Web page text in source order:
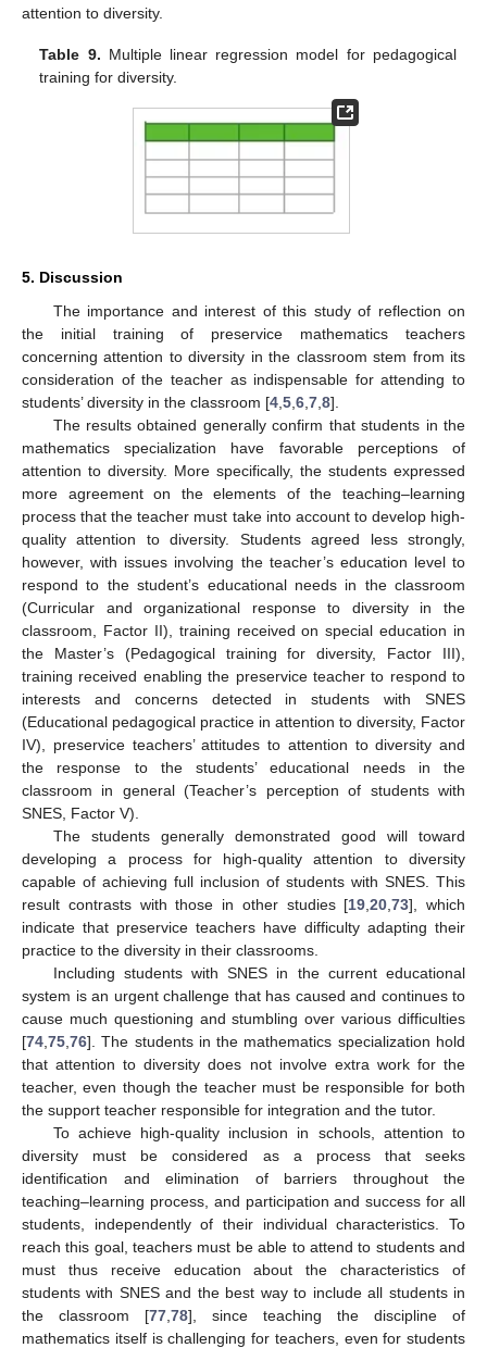
attention to diversity.
Table 9. Multiple linear regression model for pedagogical
training for diversity.
5. Discussion
The importance and interest of this study of reflection on
the initial training of preservice mathematics teachers
concerning attention to diversity in the classroom stem from its
consideration of the teacher as indispensable for attending to
students’ diversity in the classroom [4 5 6 7 8].
The results obtained generally confirm that students in the
mathematics specialization have favorable perceptions of
attention to diversity. More specifically, the students expressed
more agreement on the elements of the teaching–learning
process that the teacher must take into account to develop high-
quality attention to diversity. Students agreed less strongly,
however, with issues involving the teacher’s education level to
respond to the student’s educational needs in the classroom
(Curricular and organizational response to diversity in the
classroom, Factor II), training received on special education in
the Master’s (Pedagogical training for diversity, Factor III),
training received enabling the preservice teacher to respond to
interests and concerns detected in students with SNES
(Educational pedagogical practice in attention to diversity, Factor
IV), preservice teachers’ attitudes to attention to diversity and
the response to the students’ educational needs in the
classroom in general (Teacher’s perception of students with
SNES, Factor V).
The students generally demonstrated good will toward
developing a process for high-quality attention to diversity
capable of achieving full inclusion of students with SNES. This
result contrasts with those in other studies [19 ,20 ,73], which
indicate that preservice teachers have difficulty adapting their
practice to the diversity in their classrooms.
Including students with SNES in the current educational
system is an urgent challenge that has caused and continues to
cause much questioning and stumbling over various difficulties
[74 75 76]. The students in the mathematics specialization hold
that attention to diversity does not involve extra work for the
teacher, even though the teacher must be responsible for both
the support teacher responsible for integration and the tutor.
To achieve high-quality inclusion in schools, attention to
diversity must be considered as a process that seeks
identification and elimination of barriers throughout the
teaching–learning process, and participation and success for all
students, independently of their individual characteristics. To
reach this goal, teachers must be able to attend to students and
must thus receive education about the characteristics of
students with SNES and the best way to include all students in
the classroom [77 78], since teaching the discipline of
mathematics itself is challenging for teachers, even for students